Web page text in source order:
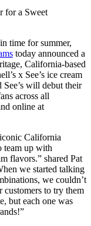
for a Sweet
time for summer,
today announced a
California-based
x See’s ice cream
will debut their
across all
online at
California
team up with
flavors.” shared Pat
we started talking
we couldn’t
customers to try them
but each one was